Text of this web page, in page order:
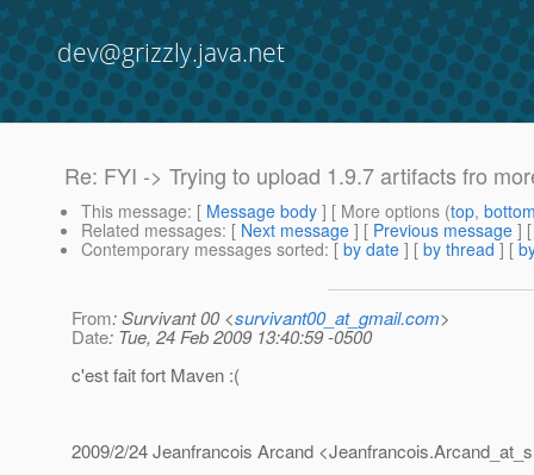
dev@grizzly.java.net
Re: FYI -> Trying to upload 1.9.7 artifacts fro
This message: [ Message body ] [ More options (top,
Related messages: [ Next message ] [ Previous message ]
Contemporary messages sorted: [ by date ] [ by thread ] [
From: Survivant 00 <survivant00_at_gmail.com>
Date: Tue, 24 Feb 2009 13:40:59 -0500
c'est fait fort Maven :(
2009/2/24 Jeanfrancois Arcand